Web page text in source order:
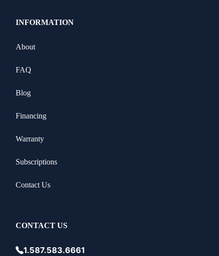
INFORMATION
About
FAQ
Blog
Financing
Warranty
Subscriptions
Contact Us
CONTACT US
1.587.583.6661